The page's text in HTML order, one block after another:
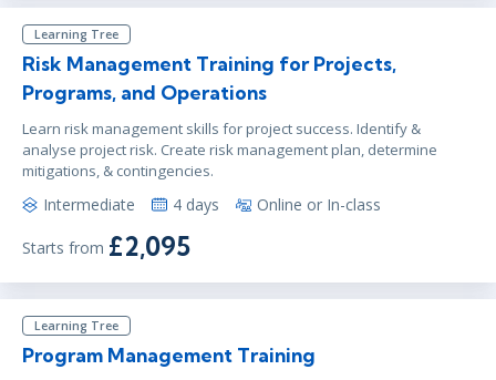
Learning Tree
Risk Management Training for Projects,
Programs, and Operations
Learn risk management skills for project success. Identify &
analyse project risk. Create risk management plan, determine
mitigations, & contingencies.
Intermediate 4 days Online or In-class
Starts from £2,095
Learning Tree
Program Management Training